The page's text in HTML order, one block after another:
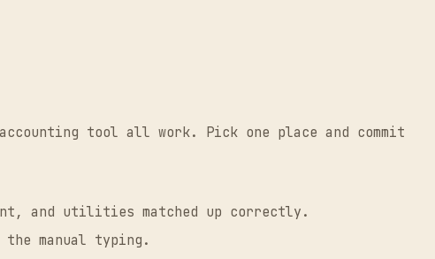
tool all work. Pick one place and commit
and utilities matched up correctly.
manual typing.